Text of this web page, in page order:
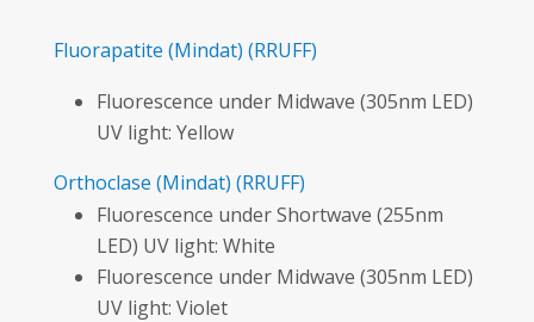
Fluorapatite (Mindat) (RRUFF)
Fluorescence under Midwave (305nm LED)
UV light: Yellow
Orthoclase (Mindat) (RRUFF)
Fluorescence under Shortwave (255nm
LED) UV light: White
Fluorescence under Midwave (305nm LED)
UV light: Violet